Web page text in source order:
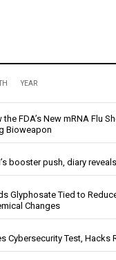
YEAR
FDA’s New mRNA Flu
Bioweapon
booster push, diary reveals
Glyphosate Tied to
Changes
Cybersecurity Test, Hacks